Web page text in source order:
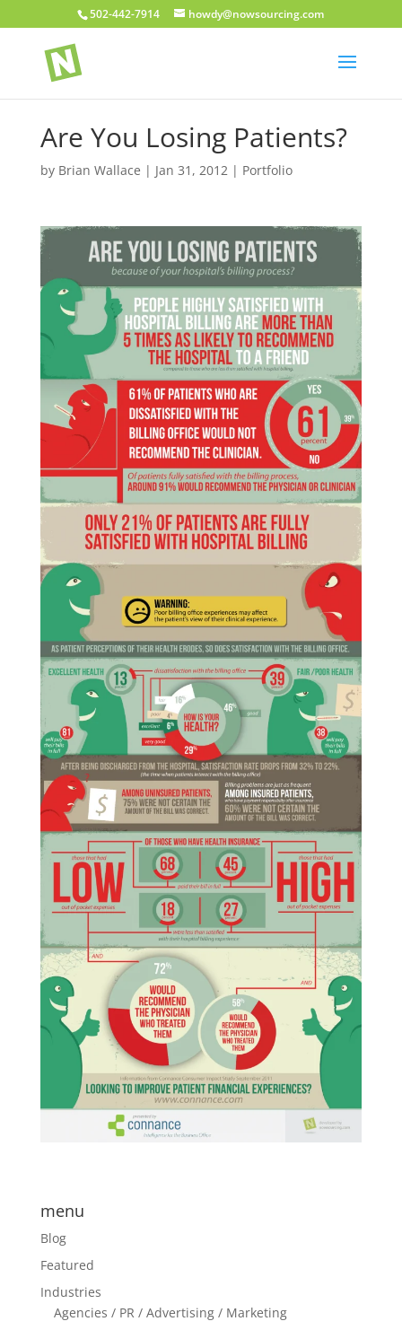
502-442-7914 howdy@nowsourcing.com
Are You Losing Patients?
by Brian Wallace | Jan 31, 2012| Portfolio
menu
Blog
Featured
Industries
Agencies / PR / Advertising / Marketing